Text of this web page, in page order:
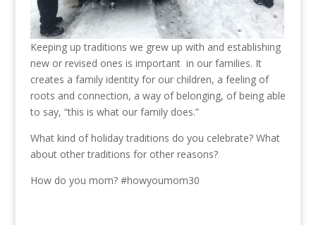
Keeping up traditions we grew up with and establishing
new or revised ones is important in our families. It
creates a family identity for our children, a feeling of
roots and connection, a way of belonging, of being able
to say, “this is what our family does.”
What kind of holiday traditions do you celebrate? What
about other traditions for other reasons?
How do you mom? #howyoumom30